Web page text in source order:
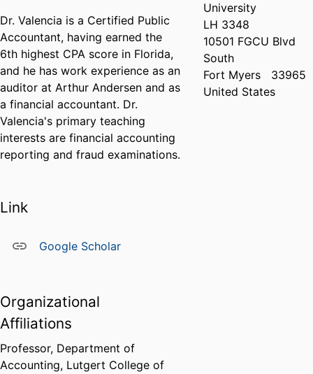
Dr. Valencia is a Certified Public
Accountant, having earned the
6th highest CPA score in Florida,
and he has work experience as an
auditor at Arthur Andersen and as
a financial accountant. Dr.
Valencia's primary teaching
interests are financial accounting
reporting and fraud examinations.
Link
Google Scholar
Organizational
Affiliations
Professor, Department of
Accounting, Lutgert College of
University
LH 3348
10501 FGCU Blvd
South
Fort Myers
33965
United States